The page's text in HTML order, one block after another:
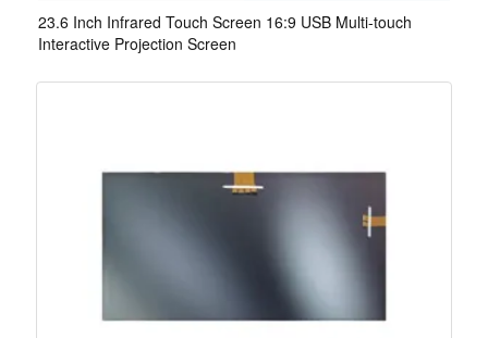
23.6 Inch Infrared Touch Screen 16:9 USB Multi-touch
Interactive Projection Screen